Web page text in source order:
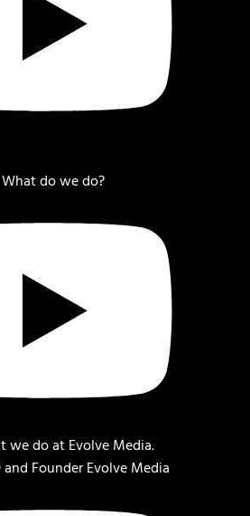
do we do?
and Founder Evolve Media